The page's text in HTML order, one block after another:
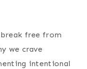
free from
we crave
intentional